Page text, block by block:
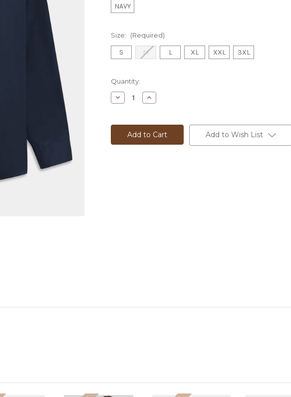
NAVY
Size: (Required)
S M L XL XXL 3XL
Current
Stock:
Quantity:
Decrease
Quantity
L/S
SHIRT
88507D
Increase
Quantity
L/S
SHIRT
-
88507D
Add to Wish List